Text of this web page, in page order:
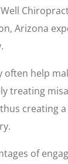
Arizona
often help
treating
creating
of